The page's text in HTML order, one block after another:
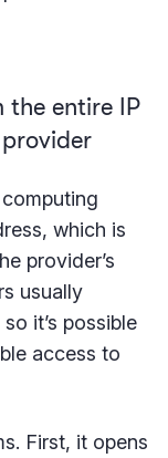
the entire IP
which is
provider’s
usually
it’s possible
access to
First, it opens